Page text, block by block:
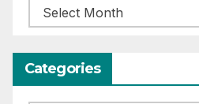
Archives
Categories